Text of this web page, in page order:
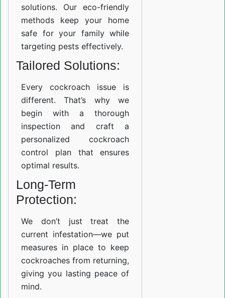
solutions. Our eco-friendly
methods keep your home
safe for your family while
targeting pests effectively.
Tailored Solutions:
Every cockroach issue is
different. That’s why we
begin with a thorough
inspection and craft a
personalized cockroach
control plan that ensures
optimal results.
Long-Term
Protection:
We don’t just treat the
current infestation—we put
measures in place to keep
cockroaches from returning,
giving you lasting peace of
mind.